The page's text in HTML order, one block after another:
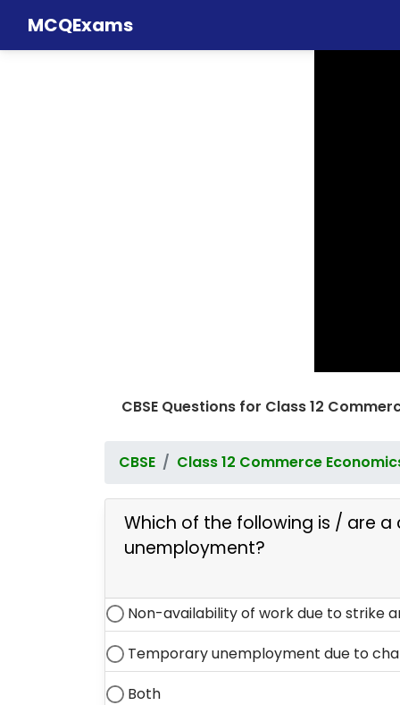
MCQExams
CBSE Questions for Class 12
CBSE Class 12 Commerce
Which of the following is / are
unemployment?
Non-availability of work due to strike
Temporary unemployment due to
Both